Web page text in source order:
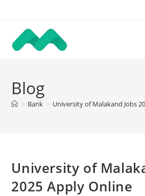
content
Blog
> Bank > University of Malakand Jobs
University of
2025 Apply Online